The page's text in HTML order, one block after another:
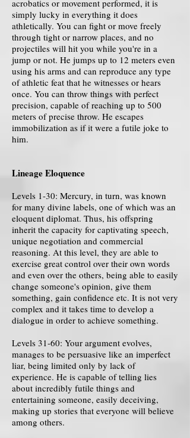
acrobatics or movement performed, it is
simply lucky in everything it does
athletically. You can fight or move freely
through tight or narrow places, and no
projectiles will hit you while you're in a
jump or not. He jumps up to 12 meters even
using his arms and can reproduce any type
of athletic feat that he witnesses or hears
once. You can throw things with perfect
precision, capable of reaching up to 500
meters of precise throw. He escapes
immobilization as if it were a futile joke to
him.
Lineage Eloquence
Levels 1-30: Mercury, in turn, was known
for many divine labels, one of which was an
eloquent diplomat. Thus, his offspring
inherit the capacity for captivating speech,
unique negotiation and commercial
reasoning. At this level, they are able to
exercise great control over their own words
and even over the others, being able to easily
change someone's opinion, give them
something, gain confidence etc. It is not very
complex and it takes time to develop a
dialogue in order to achieve something.
Levels 31-60: Your argument evolves,
manages to be persuasive like an imperfect
liar, being limited only by lack of
experience. He is capable of telling lies
about incredibly futile things and
entertaining someone, easily deceiving,
making up stories that everyone will believe
among others.